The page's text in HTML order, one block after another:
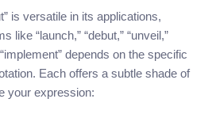
is versatile in its applications,
like “launch,” “debut,” “unveil,”
depends on the specific
Each offers a subtle shade of
your expression: